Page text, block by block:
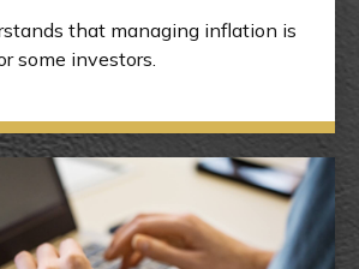
that managing inflation is
some investors.